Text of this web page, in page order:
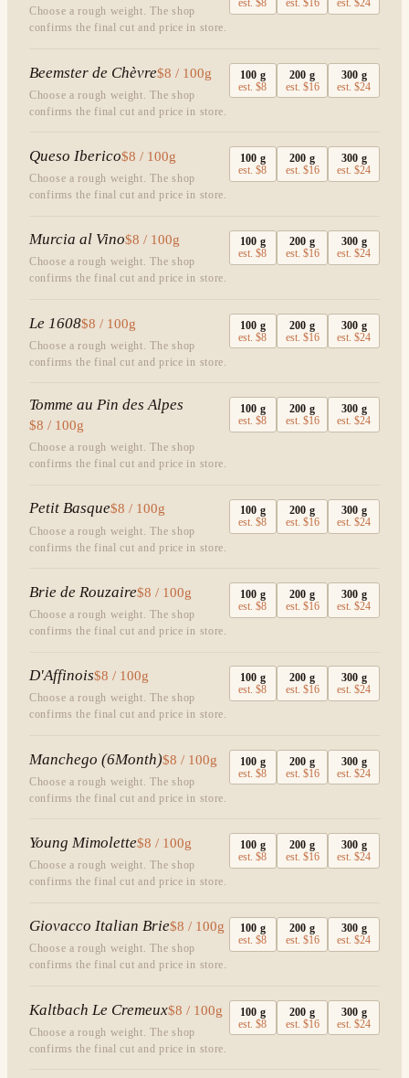
Choose a rough weight. The shop
confirms the final cut and price in store.
est.$8 est. $16 est.$24
Beemster de Chèvre$8 / 100g
Choose a rough weight. The shop
confirms the final cut and price in store.
100 g
est.$8
200 g
est. $16
300 g
est.$24
Queso Iberico$8 / 100g
Choose a rough weight. The shop
confirms the final cut and price in store.
100 g
est.$8
200 g
est. $16
300 g
est.$24
Murcia al Vino$8 / 100g
Choose a rough weight. The shop
confirms the final cut and price in store.
100 g
est.$8
200 g
est. $16
300 g
est.$24
Le 1608$8 / 100g
Choose a rough weight. The shop
confirms the final cut and price in store.
100 g
est.$8
200 g
est. $16
300 g
est.$24
Tomme au Pin des Alpes
$8 / 100g
Choose a rough weight. The shop
confirms the final cut and price in store.
100 g
est.$8
200 g
est. $16
300 g
est.$24
Petit Basque$8 / 100g
Choose a rough weight. The shop
confirms the final cut and price in store.
100 g
est.$8
200 g
est. $16
300 g
est.$24
Brie de Rouzaire$8 / 100g
Choose a rough weight. The shop
confirms the final cut and price in store.
100 g
est.$8
200 g
est. $16
300 g
est.$24
D'Affinois$8 / 100g
Choose a rough weight. The shop
confirms the final cut and price in store.
100 g
est.$8
200 g
est. $16
300 g
est.$24
Manchego (6Month)$8 / 100g
Choose a rough weight. The shop
confirms the final cut and price in store.
100 g
est.$8
200 g
est. $16
300 g
est.$24
Young Mimolette$8 / 100g
Choose a rough weight. The shop
confirms the final cut and price in store.
100 g
est.$8
200 g
est. $16
300 g
est.$24
Giovacco Italian Brie$8 / 100g
Choose a rough weight. The shop
confirms the final cut and price in store.
100 g
est.$8
200 g
est. $16
300 g
est.$24
Kaltbach Le Cremeux$8 / 100g
Choose a rough weight. The shop
confirms the final cut and price in store.
100 g
est.$8
200 g
est. $16
300 g
est.$24